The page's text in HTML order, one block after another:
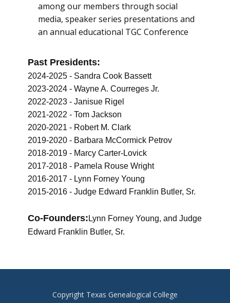
among our members through social
media, speaker series presentations and
an annual educational TGC Conference
Past Presidents:
2024-2025 - Sandra Cook Bassett
2023-2024 - Wayne A. Courreges Jr.
2022-2023 - Janisue Rigel
2021-2022 - Tom Jackson
2020-2021 - Robert M. Clark
2019-2020 - Barbara McCormick Petrov
2018-2019 - Marcy Carter-Lovick
2017-2018 - Pamela Rouse Wright
2016-2017 - Lynn Forney Young
2015-2016 - Judge Edward Franklin Butler, Sr.
Co-Founders: Lynn Forney Young, and Judge
Edward Franklin Butler, Sr.
Copyright Texas Genealogical College